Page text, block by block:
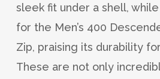
sleek fit under a shell,
for the Men’s 400
Zip, praising its durability
These are not only